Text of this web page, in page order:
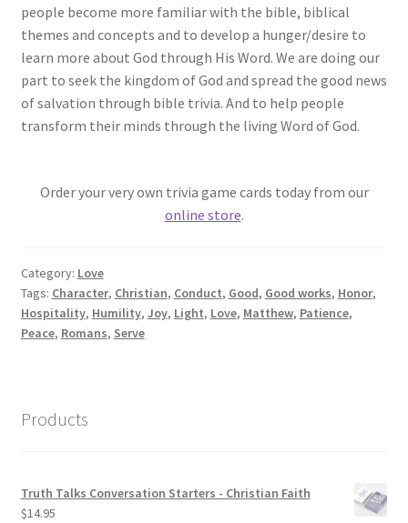
people become more familiar with the bible, biblical
themes and concepts and to develop a hunger/desire to
learn more about God through His Word. We are doing our
part to seek the kingdom of God and spread the good news
of salvation through bible trivia. And to help people
transform their minds through the living Word of God.
Order your very own trivia game cards today from our
online store.
Category: Love
Tags: Character, Christian, Conduct, Good, Good works, Honor,
Hospitality, Humility, Joy, Light, Love, Matthew, Patience,
Peace, Romans, Serve
Products
Truth Talks Conversation Starters - Christian Faith
$14.95